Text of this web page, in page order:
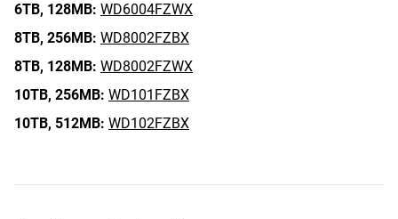
6TB, 128MB: WD6004FZWX
8TB, 256MB: WD8002FZBX
8TB, 128MB: WD8002FZWX
10TB, 256MB: WD101FZBX
10TB, 512MB: WD102FZBX